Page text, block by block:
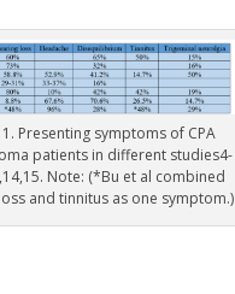
Presenting symptoms of CPA
patients in different studies4-
Note: (*Bu et al combined
and tinnitus as one symptom.)